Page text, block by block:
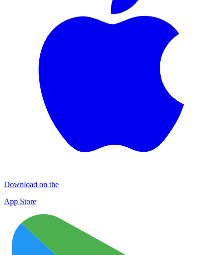
Download on the
App Store